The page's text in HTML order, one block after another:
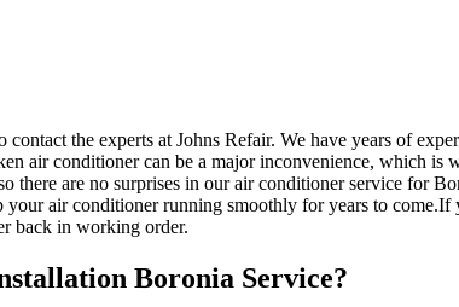
the experts at Johns Refair. We have years of
air conditioner can be a major inconvenience, which is
there are no surprises in our air conditioner service for
your air conditioner running smoothly for years to
back in working order.
Boronia Service?